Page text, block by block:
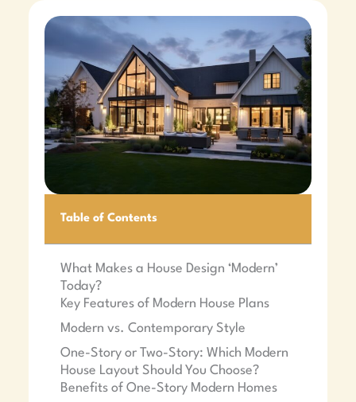
Table of Contents
What Makes a House Design ‘Modern’
Today?
Key Features of Modern House Plans
Modern vs. Contemporary Style
One-Story or Two-Story: Which Modern
House Layout Should You Choose?
Benefits of One-Story Modern Homes